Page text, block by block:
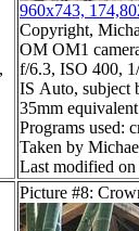
960x743,
Copyright,
OM OM1
f/6.3, ISO 400,
IS Auto, subject
35mm
Programs used:
Taken by
Last modified
Picture #8: